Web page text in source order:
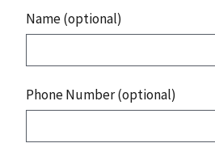
Name (optional)
Phone Number (optional)